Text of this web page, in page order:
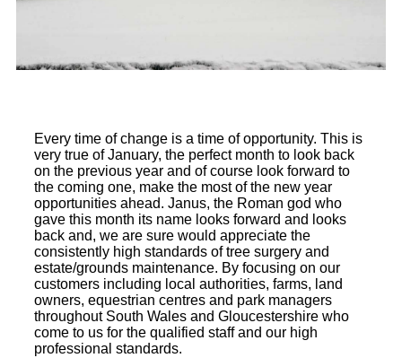
Every time of change is a time of opportunity. This is
very true of January, the perfect month to look back
on the previous year and of course look forward to
the coming one, make the most of the new year
opportunities ahead. Janus, the Roman god who
gave this month its name looks forward and looks
back and, we are sure would appreciate the
consistently high standards of tree surgery and
estate/grounds maintenance. By focusing on our
customers including local authorities, farms, land
owners, equestrian centres and park managers
throughout South Wales and Gloucestershire who
come to us for the qualified staff and our high
professional standards.